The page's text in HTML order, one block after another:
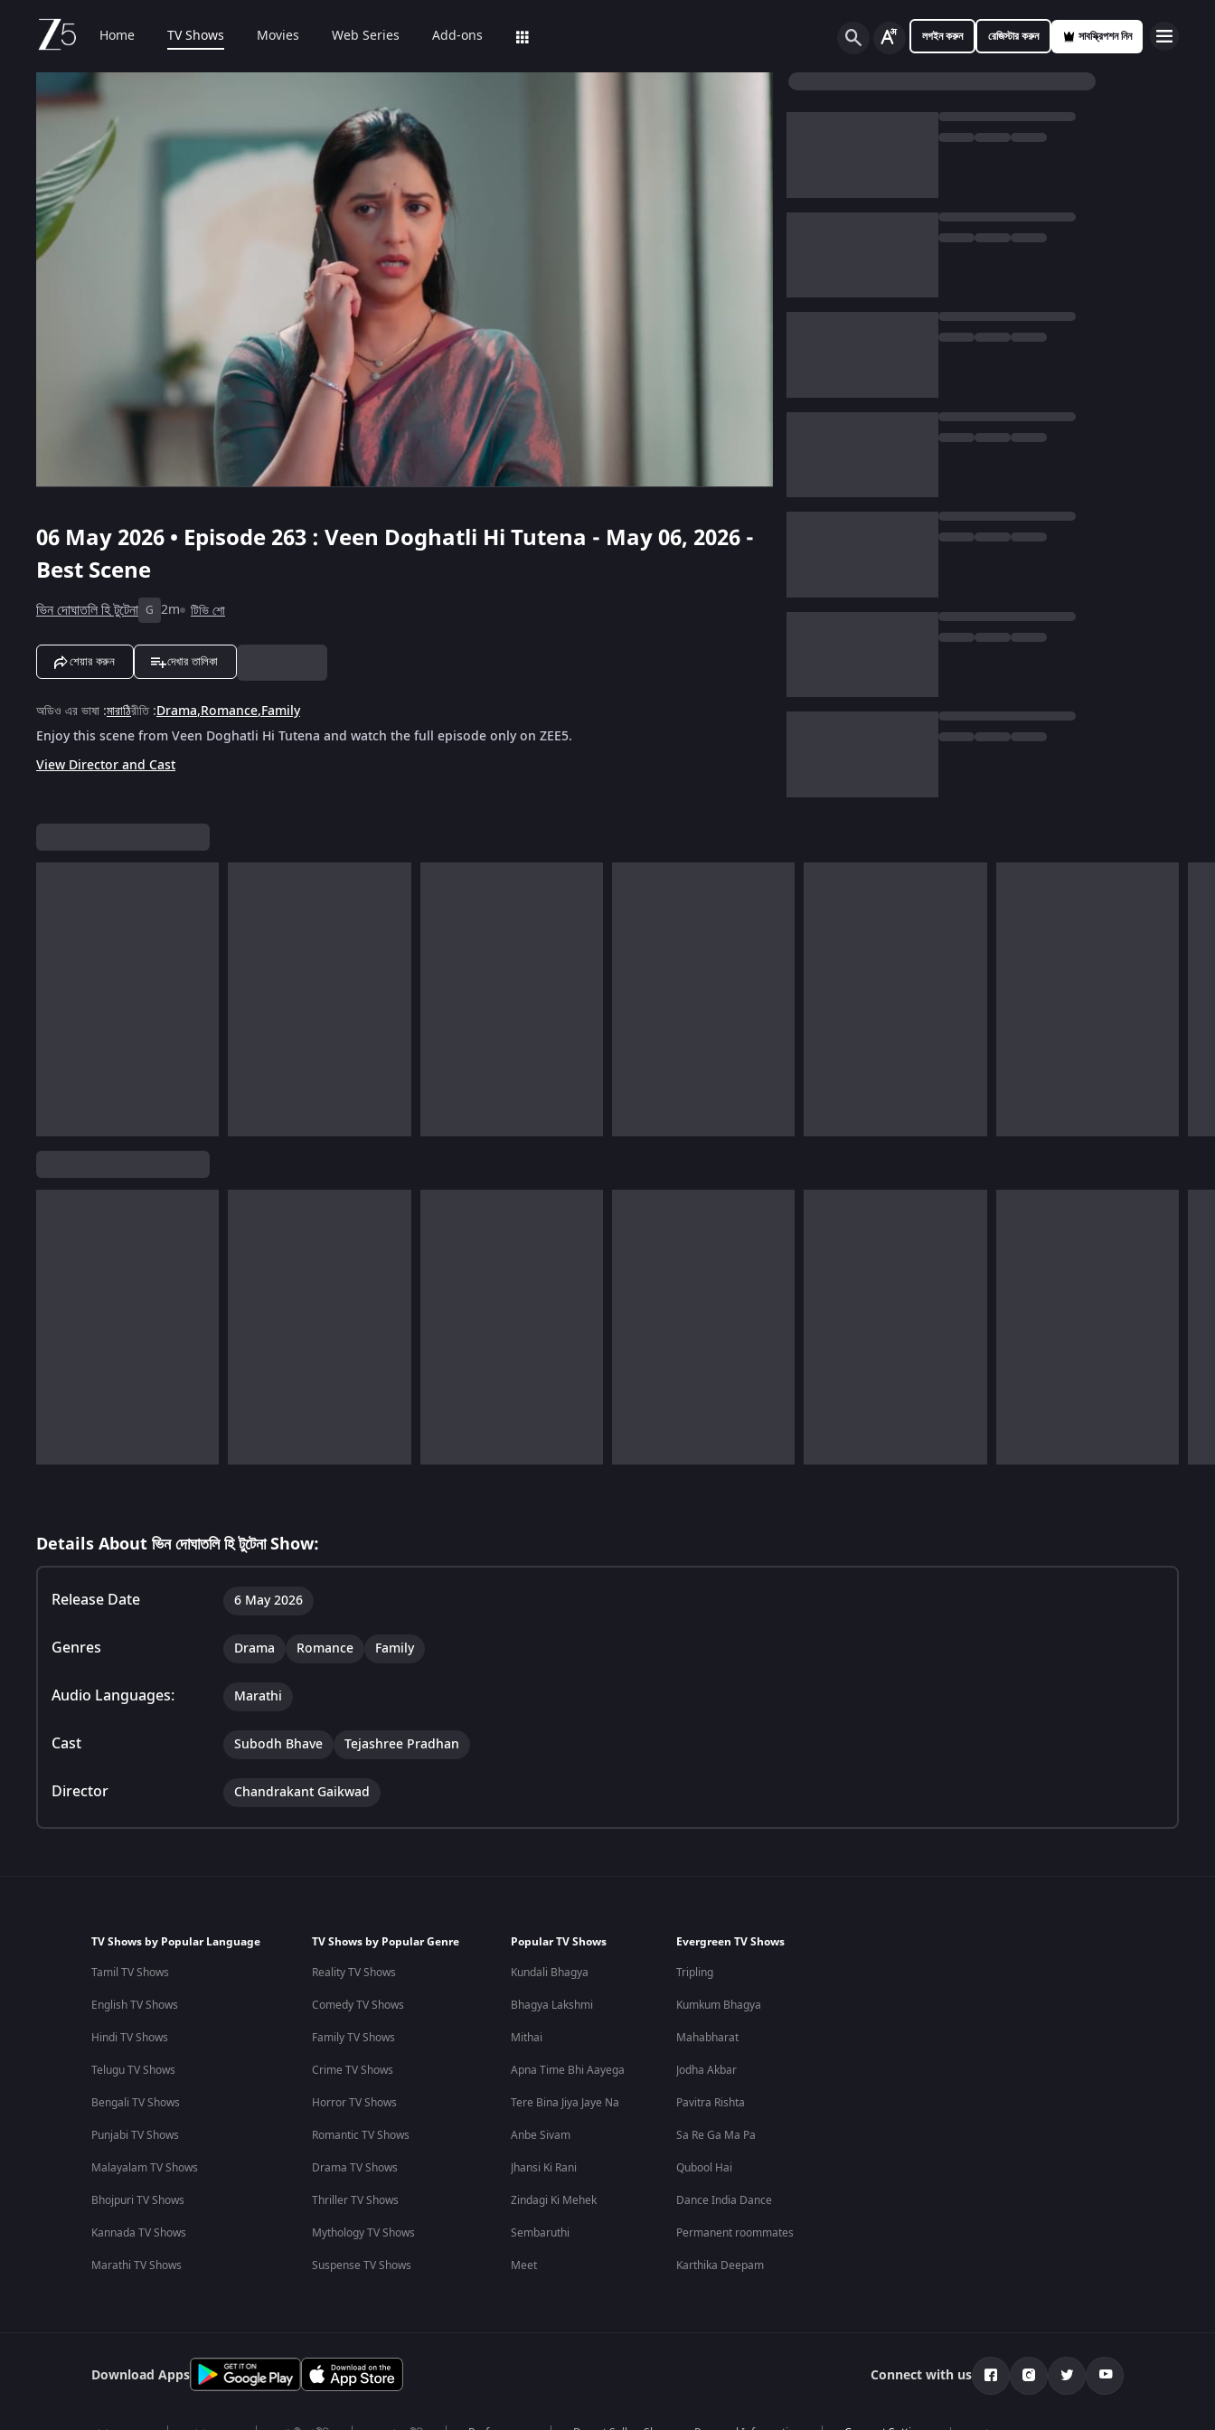
Home TV Shows Movies Web Series Add-ons লগইন করুন রেজিস্টার করুন সাবস্ক্রিপশন নিন
06 May 2026 • Episode 263 : Veen Doghatli Hi Tutena - May 06, 2026 -
Best Scene
ভিন দোঘাতলি হি টুটেনা G 2m টিভি শো
শেয়ার করুন দেখার তালিকা
অডিও এর ভাষা :মারাঠিরীতি:Drama,Romance,Family
Enjoy this scene from Veen Doghatli Hi Tutena and watch the full episode only on ZEE5.
View Director and Cast
Details About ভিন দোঘাতলি হি টুটেনা Show:
Release Date 6 May 2026
Genres Drama Romance Family
Audio Languages: Marathi
Cast Subodh Bhave Tejashree Pradhan
Director Chandrakant Gaikwad
TV Shows by Popular Language
Tamil TV Shows
English TV Shows
Hindi TV Shows
Telugu TV Shows
Bengali TV Shows
Punjabi TV Shows
Malayalam TV Shows
Bhojpuri TV Shows
Kannada TV Shows
Marathi TV Shows
TV Shows by Popular Genre
Reality TV Shows
Comedy TV Shows
Family TV Shows
Crime TV Shows
Horror TV Shows
Romantic TV Shows
Drama TV Shows
Thriller TV Shows
Mythology TV Shows
Suspense TV Shows
Popular TV Shows
Kundali Bhagya
Bhagya Lakshmi
Mithai
Apna Time Bhi Aayega
Tere Bina Jiya Jaye Na
Anbe Sivam
Jhansi Ki Rani
Zindagi Ki Mehek
Sembaruthi
Meet
Evergreen TV Shows
Tripling
Kumkum Bhagya
Mahabharat
Jodha Akbar
Pavitra Rishta
Sa Re Ga Ma Pa
Qubool Hai
Dance India Dance
Permanent roommates
Karthika Deepam
Download Apps Connect with us